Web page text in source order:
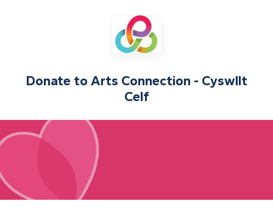
Donate to Arts Connection - Cyswllt
Celf